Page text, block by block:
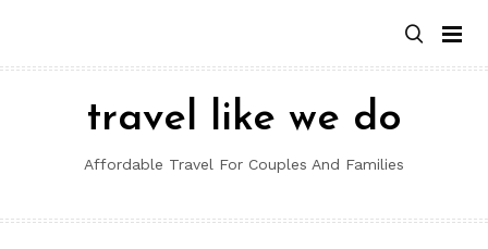
content
travel like we do
Affordable Travel For Couples And Families